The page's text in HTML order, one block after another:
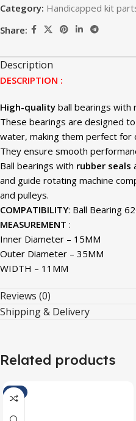
Category: Handicapped kit
Share:
Description
DESCRIPTION :
High-quality ball bearings with
These bearings are designed
water, making them perfect for
They ensure smooth
Ball bearings with rubber seals
and guide rotating machine
and pulleys.
COMPATIBILITY: Ball Bearing
MEASUREMENT :
Inner Diameter – 15MM
Outer Diameter – 35MM
WIDTH – 11MM
Reviews (0)
Shipping & Delivery
Related products
-4%